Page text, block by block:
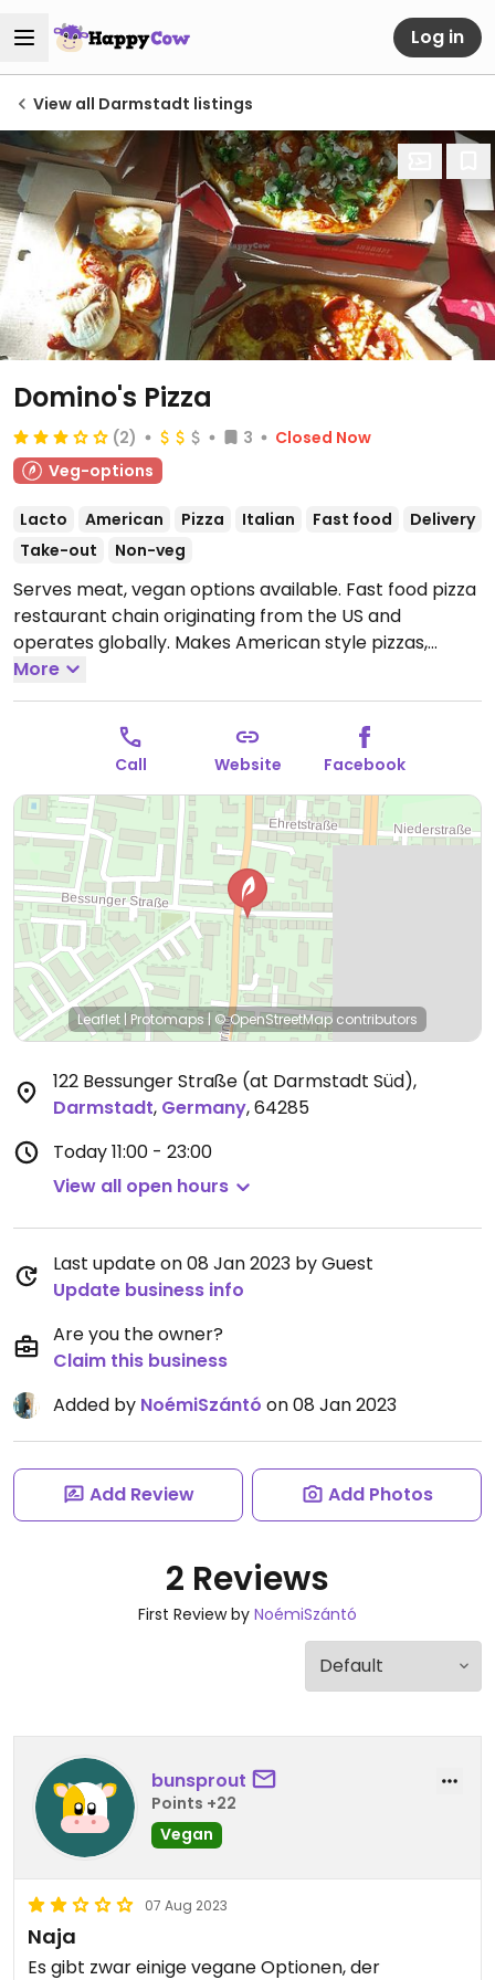
Log in
View all Darmstadt listings
Domino's Pizza
(2) 3
Closed Now
Veg-options
Lacto American Pizza Italian Fast food
Delivery
Take-out
Non-veg
Serves meat, vegan options available. Fast food pizza
restaurant chain originating from the US and
operates globally. Makes American style pizzas,
appetizers, and sides. Vegans could get thin crust
pizza with vegan cheese - specify when ordering.
Check for gluten-free crust availability (varies by
region). For dessert, ask for vegan ice cream.
Mon-Thu 11:00-22:00, Fri-Sat 11:00-23:00, Sun 11:00-
22:00.
More
Call Website Facebook
Leaflet | Protomaps | © OpenStreetMap contributors
122 Bessunger Straße (at Darmstadt Süd),
Darmstadt, Germany,64285
Today11:00 - 23:00
View all open hours
Last update on 08 Jan 2023 by Guest
Update business info
Are you the owner?
Claim this business
Added by NoémiSzántó on 08 Jan 2023
Add Review Add Photos
2 Reviews
First Review by NoémiSzántó
bunsprout
Points +22
Vegan
07 Aug 2023
Naja
Es gibt zwar einige vegane Optionen, der